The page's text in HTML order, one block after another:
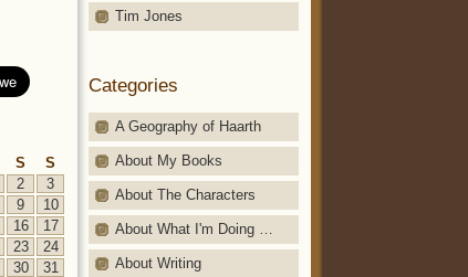
Tim Jones
Categories
A Geography of Haarth
About My Books
About The Characters
About What I'm Doing …
About Writing
S
S
2
3
9
10
16
17
23
24
30
31